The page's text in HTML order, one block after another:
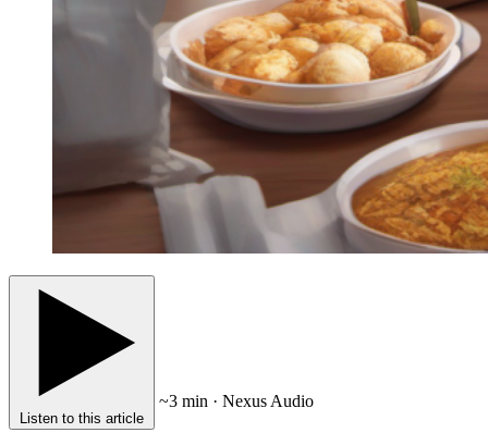
Listen to this article
~3 min · Nexus Audio